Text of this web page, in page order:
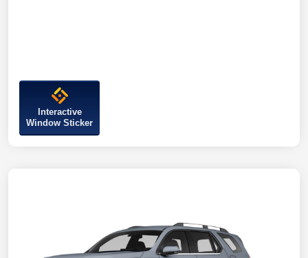
Interactive
Window Sticker